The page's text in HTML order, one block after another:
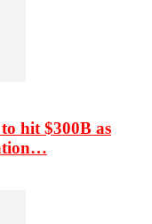
hit $300B as